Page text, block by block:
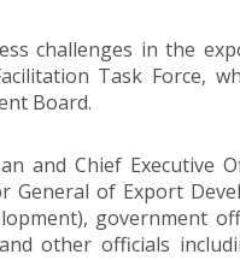
challenges in the
Task Force,
Board.
and Chief Executive
General of Export
government
other officials